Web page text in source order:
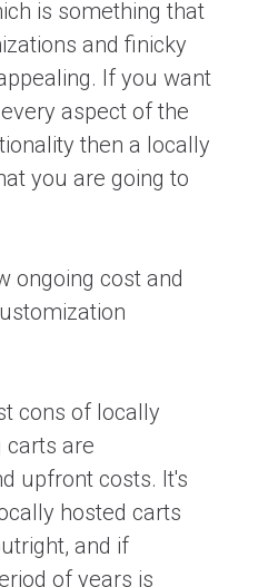
is something that
and finicky
If you want
aspect of the
then a locally
you are going to
ongoing cost and
cons of locally
carts are
upfront costs. It's
hosted carts
and if
of years is